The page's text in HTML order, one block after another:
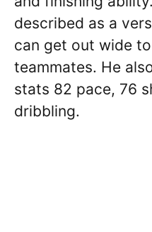
described as a
can get out wide
teammates. He
stats 82 pace, 76
dribbling.